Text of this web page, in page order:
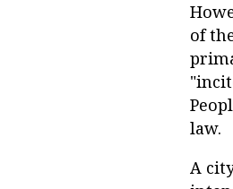
of
law.
A